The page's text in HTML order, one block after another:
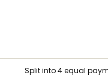
Split into 4 equal